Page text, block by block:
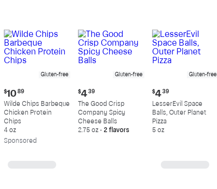
Gluten-free
Current
price:
$10.89
$10 89
Wilde Chips Barbeque
Chicken Protein
Chips
4 oz
Sponsored
Gluten-free
Current
price:
$4.39
$4 39
The Good Crisp
Company Spicy
Cheese Balls
2.75 oz • 2 flavors
Gluten-free
Current
price:
$4.39
$4 39
LesserEvil Space
Balls, Outer Planet
Pizza
5 oz